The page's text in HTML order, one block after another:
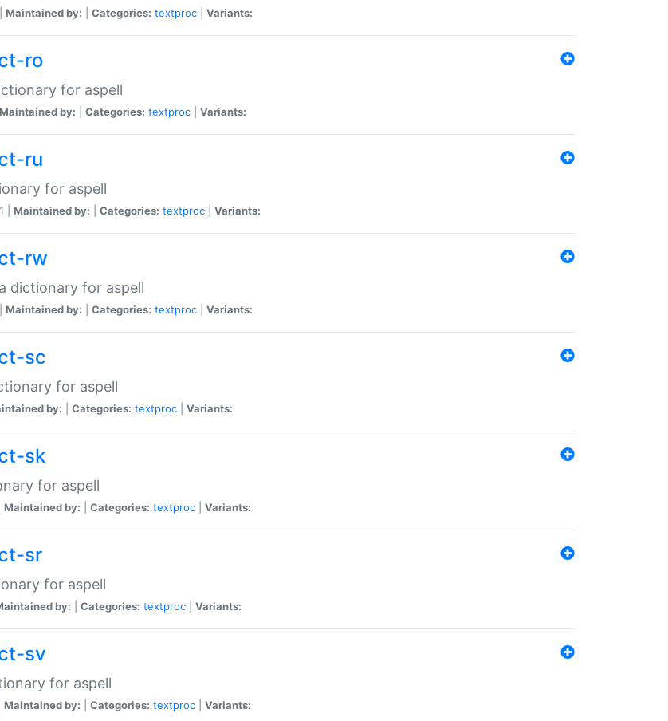
Maintained by: Categories: textproc Variants:
ro
for aspell
Maintained by: Categories: textproc Variants:
ru
for aspell
| Maintained by: Categories: textproc Variants:
rw
dictionary for aspell
Maintained by: Categories: textproc Variants:
sc
for aspell
by: Categories: textproc Variants:
sk
for aspell
Maintained by: Categories: textproc Variants:
sr
for aspell
by: Categories: textproc Variants:
sv
for aspell
Maintained by: Categories: textproc Variants: